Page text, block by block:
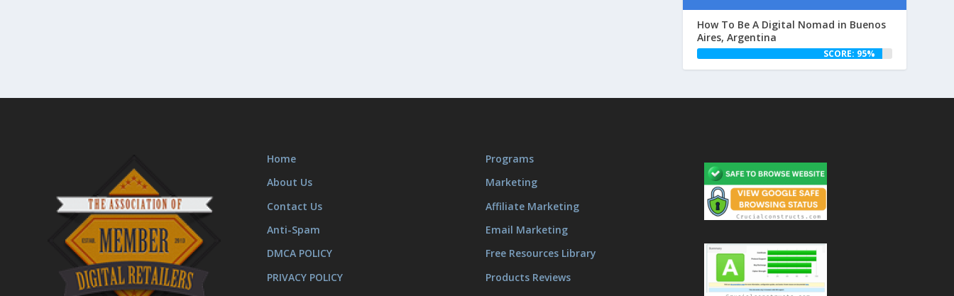
How To Be A Digital Nomad in Buenos
Aires, Argentina
SCORE: 95%
Home
About Us
Contact Us
Anti-Spam
DMCA POLICY
PRIVACY POLICY
Programs
Marketing
Affiliate Marketing
Email Marketing
Free Resources Library
Products Reviews